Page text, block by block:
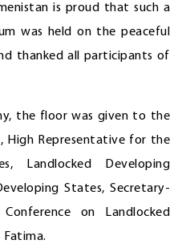
is proud that such a
was held on the peaceful
thanked all participants of
the floor was given to the
High Representative for the
Landlocked Developing
States, Secretary-
on Landlocked
Fatima.